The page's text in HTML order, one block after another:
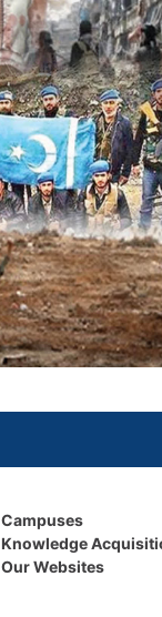
Campuses
Knowledge
Our Websites